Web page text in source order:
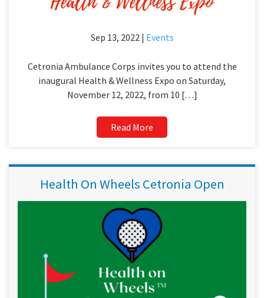
Sep 13, 2022 | Events
Cetronia Ambulance Corps invites you to attend the
inaugural Health & Wellness Expo on Saturday,
November 12, 2022, from 10 […]
Read More
Health On Wheels Cetronia Open